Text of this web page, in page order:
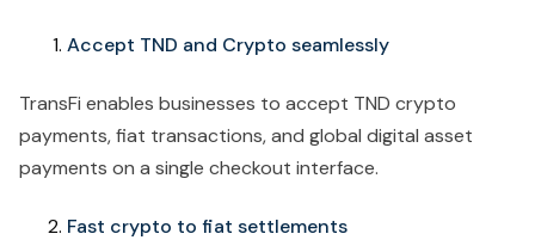
Accept TND and Crypto seamlessly
TransFi enables businesses to accept TND crypto
payments, fiat transactions, and global digital asset
payments on a single checkout interface.
Fast crypto to fiat settlements